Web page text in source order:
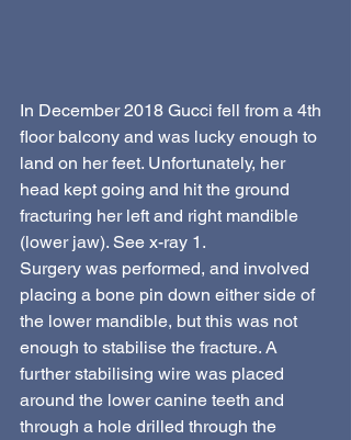
In December 2018 Gucci fell from a 4th
floor balcony and was lucky enough to
land on her feet. Unfortunately, her
head kept going and hit the ground
fracturing her left and right mandible
(lower jaw). See x-ray 1.
Surgery was performed, and involved
placing a bone pin down either side of
the lower mandible, but this was not
enough to stabilise the fracture. A
further stabilising wire was placed
around the lower canine teeth and
through a hole drilled through the